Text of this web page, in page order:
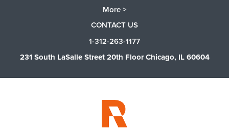
More >
CONTACT US
1-312-263-1177
231 South LaSalle Street 20th Floor Chicago, IL 60604